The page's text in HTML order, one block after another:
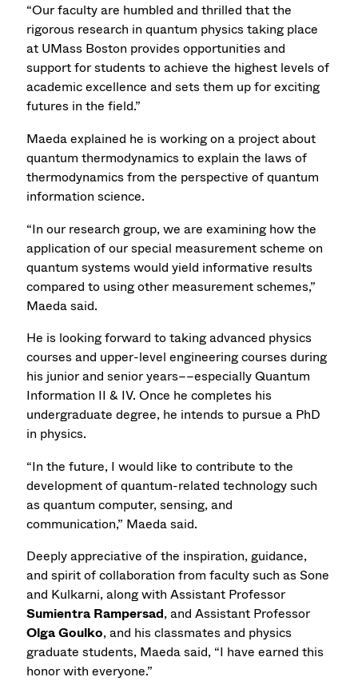
“Our faculty are humbled and thrilled that the
rigorous research in quantum physics taking place
at UMass Boston provides opportunities and
support for students to achieve the highest levels of
academic excellence and sets them up for exciting
futures in the field.”
Maeda explained he is working on a project about
quantum thermodynamics to explain the laws of
thermodynamics from the perspective of quantum
information science.
“In our research group, we are examining how the
application of our special measurement scheme on
quantum systems would yield informative results
compared to using other measurement schemes,”
Maeda said.
He is looking forward to taking advanced physics
courses and upper-level engineering courses during
his junior and senior years––especially Quantum
Information II & IV. Once he completes his
undergraduate degree, he intends to pursue a PhD
in physics.
“In the future, I would like to contribute to the
development of quantum-related technology such
as quantum computer, sensing, and
communication,” Maeda said.
Deeply appreciative of the inspiration, guidance,
and spirit of collaboration from faculty such as Sone
and Kulkarni, along with Assistant Professor
Sumientra Rampersad, and Assistant Professor
Olga Goulko, and his classmates and physics
graduate students, Maeda said, “I have earned this
honor with everyone.”